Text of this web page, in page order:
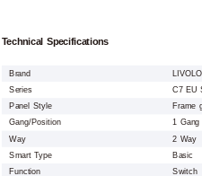
Technical Specifications
Brand
LIVOLO
Series
C7 EU
Panel Style
Frame
Gang/Position
1 Gang
Way
2 Way
Smart Type
Basic
Function
Switch